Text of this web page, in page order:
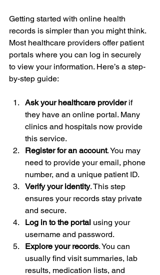
Getting started with online health
records is simpler than you might think.
Most healthcare providers offer patient
portals where you can log in securely
to view your information. Here’s a step-
by-step guide:
Ask your healthcare provider if
they have an online portal. Many
clinics and hospitals now provide
this service.
Register for an account. You may
need to provide your email, phone
number, and a unique patient ID.
Verify your identity. This step
ensures your records stay private
and secure.
Log in to the portal using your
username and password.
Explore your records. You can
usually find visit summaries, lab
results, medication lists, and